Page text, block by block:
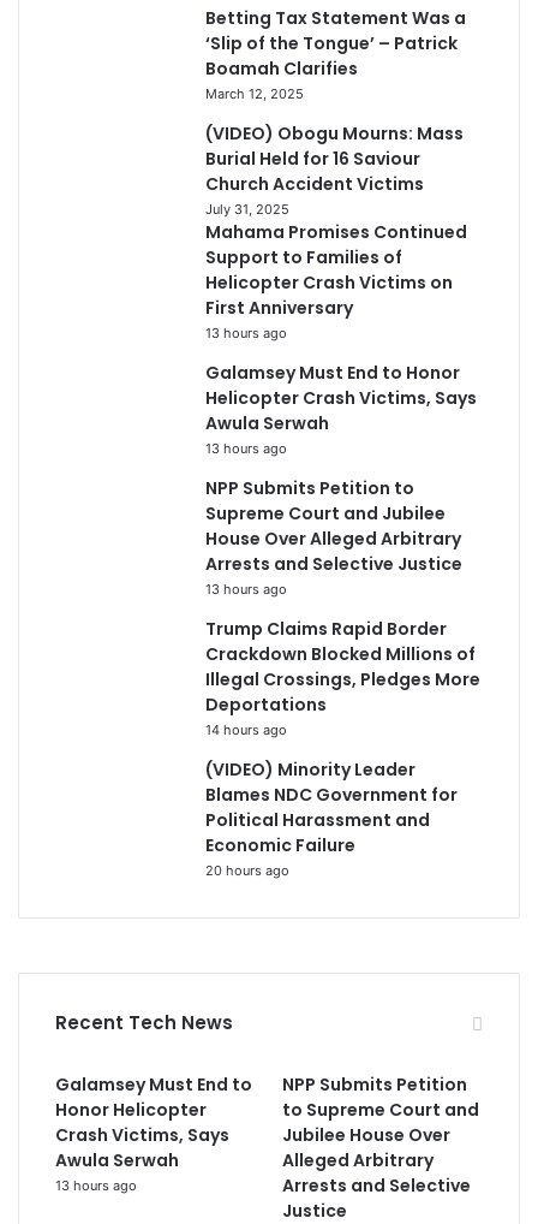
Betting Tax Statement Was a
‘Slip of the Tongue’ – Patrick
Boamah Clarifies
March 12, 2025
(VIDEO) Obogu Mourns: Mass
Burial Held for 16 Saviour
Church Accident Victims
July 31, 2025
Mahama Promises Continued
Support to Families of
Helicopter Crash Victims on
First Anniversary
13 hours ago
Galamsey Must End to Honor
Helicopter Crash Victims, Says
Awula Serwah
13 hours ago
NPP Submits Petition to
Supreme Court and Jubilee
House Over Alleged Arbitrary
Arrests and Selective Justice
13 hours ago
Trump Claims Rapid Border
Crackdown Blocked Millions of
Illegal Crossings, Pledges More
Deportations
14 hours ago
(VIDEO) Minority Leader
Blames NDC Government for
Political Harassment and
Economic Failure
20 hours ago
Recent Tech News
Galamsey Must End to
Honor Helicopter
Crash Victims, Says
Awula Serwah
13 hours ago
NPP Submits Petition
to Supreme Court and
Jubilee House Over
Alleged Arbitrary
Arrests and Selective
Justice